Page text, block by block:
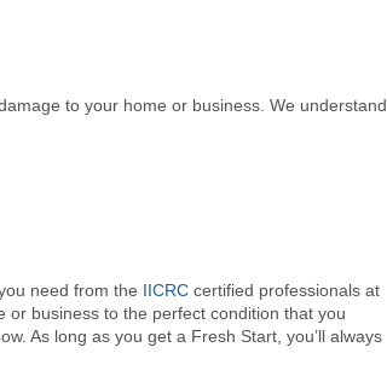
to your home or business. We understand
need from the IICRC certified professionals at
or business to the perfect condition that you
As long as you get a Fresh Start, you’ll always